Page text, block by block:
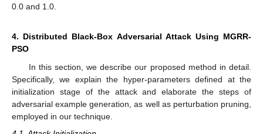
0.0 and 1.0.
4. Distributed Black-Box Adversarial Attack Using MGRR-
PSO
In this section, we describe our proposed method in detail.
Specifically, we explain the hyper-parameters defined at the
initialization stage of the attack and elaborate the steps of
adversarial example generation, as well as perturbation pruning,
employed in our technique.